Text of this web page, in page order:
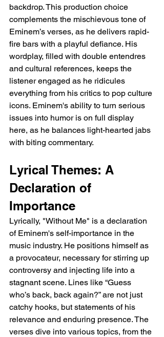
backdrop. This production choice
complements the mischievous tone of
Eminem’s verses, as he delivers rapid-
fire bars with a playful defiance. His
wordplay, filled with double entendres
and cultural references, keeps the
listener engaged as he ridicules
everything from his critics to pop culture
icons. Eminem's ability to turn serious
issues into humor is on full display
here, as he balances light-hearted jabs
with biting commentary.
Lyrical Themes: A
Declaration of
Importance
Lyrically, "Without Me" is a declaration
of Eminem's self-importance in the
music industry. He positions himself as
a provocateur, necessary for stirring up
controversy and injecting life into a
stagnant scene. Lines like “Guess
who’s back, back again?” are not just
catchy hooks, but statements of his
relevance and enduring presence. The
verses dive into various topics, from the